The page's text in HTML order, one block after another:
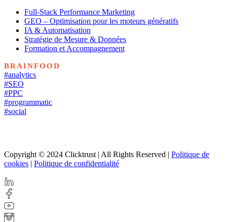
Full-Stack Performance Marketing
GEO – Optimisation pour les moteurs génératifs
IA & Automatisation
Stratégie de Mesure & Données
Formation et Accompagnement
BRAINFOOD
#analytics
#SEO
#PPC
#programmatic
#social
Copyright © 2024 Clicktrust | All Rights Reserved | Politique de
cookies | Politique de confidentialité